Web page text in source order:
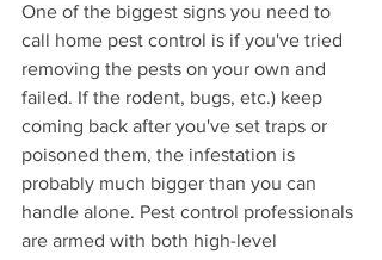
One of the biggest signs you need to
call home pest control is if you've tried
removing the pests on your own and
failed. If the rodent, bugs, etc.) keep
coming back after you've set traps or
poisoned them, the infestation is
probably much bigger than you can
handle alone. Pest control professionals
are armed with both high-level